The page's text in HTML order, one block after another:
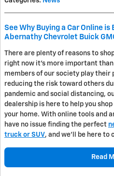
See Why Buying a Car Online is
Abernathy Chevrolet Buick
There are plenty of reasons to
right now it's more important than
members of our society play their
reducing the risk toward others
pandemic and social distancing,
dealership is here to help you
your home. With online tools and
have no issue finding the perfect
truck or SUV, and we'll be here to
Read